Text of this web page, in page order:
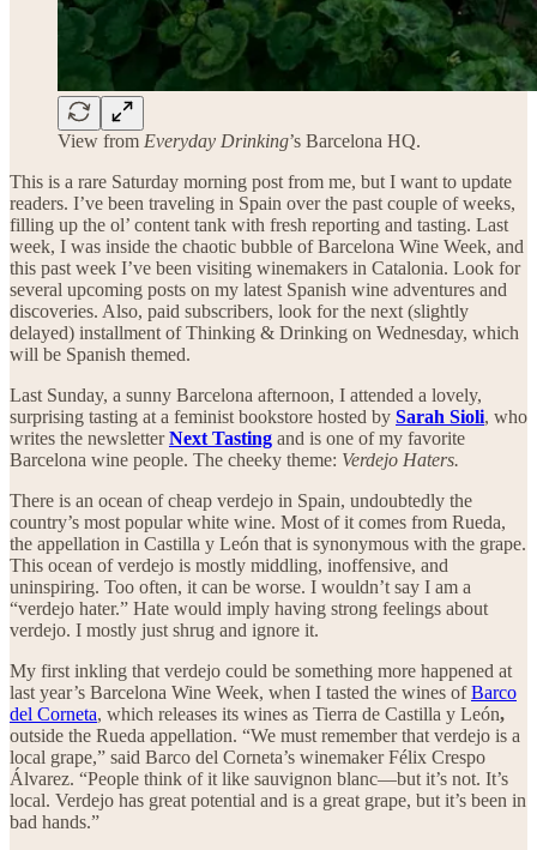
View from Everyday Drinking’s Barcelona HQ.
This is a rare Saturday morning post from me, but I want to update
readers. I’ve been traveling in Spain over the past couple of weeks,
filling up the ol’ content tank with fresh reporting and tasting. Last
week, I was inside the chaotic bubble of Barcelona Wine Week, and
this past week I’ve been visiting winemakers in Catalonia. Look for
several upcoming posts on my latest Spanish wine adventures and
discoveries. Also, paid subscribers, look for the next (slightly
delayed) installment of Thinking & Drinking on Wednesday, which
will be Spanish themed.
Last Sunday, a sunny Barcelona afternoon, I attended a lovely,
surprising tasting at a feminist bookstore hosted by Sarah Sioli, who
writes the newsletterNext Tasting and is one of my favorite
Barcelona wine people. The cheeky theme: Verdejo Haters.
There is an ocean of cheap verdejo in Spain, undoubtedly the
country’s most popular white wine. Most of it comes from Rueda,
the appellation in Castilla y León that is synonymous with the grape.
This ocean of verdejo is mostly middling, inoffensive, and
uninspiring. Too often, it can be worse. I wouldn’t say I am a
“verdejo hater.” Hate would imply having strong feelings about
verdejo. I mostly just shrug and ignore it.
My first inkling that verdejo could be something more happened at
last year’s Barcelona Wine Week, when I tasted the wines ofBarco
del Corneta, which releases its wines as Tierra de Castilla y León,
outside the Rueda appellation. “We must remember that verdejo is a
local grape,” said Barco del Corneta’s winemaker Félix Crespo
Álvarez. “People think of it like sauvignon blanc—but it’s not. It’s
local. Verdejo has great potential and is a great grape, but it’s been in
bad hands.”